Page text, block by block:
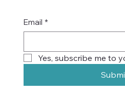
Email *
Yes, subscribe me to